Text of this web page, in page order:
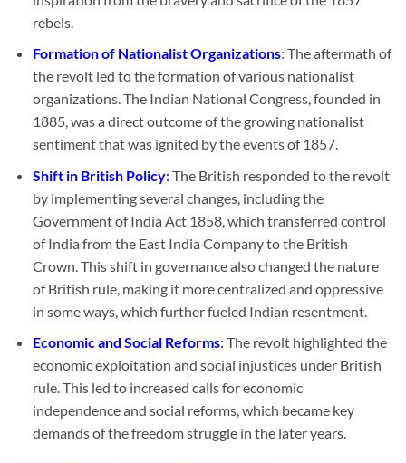
rebels.
Formation of Nationalist Organizations: The aftermath of
the revolt led to the formation of various nationalist
organizations. The Indian National Congress, founded in
1885, was a direct outcome of the growing nationalist
sentiment that was ignited by the events of 1857.
Shift in British Policy: The British responded to the revolt
by implementing several changes, including the
Government of India Act 1858, which transferred control
of India from the East India Company to the British
Crown. This shift in governance also changed the nature
of British rule, making it more centralized and oppressive
in some ways, which further fueled Indian resentment.
Economic and Social Reforms: The revolt highlighted the
economic exploitation and social injustices under British
rule. This led to increased calls for economic
independence and social reforms, which became key
demands of the freedom struggle in the later years.